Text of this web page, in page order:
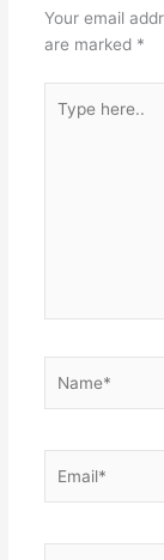
Your email
are marked *
here..